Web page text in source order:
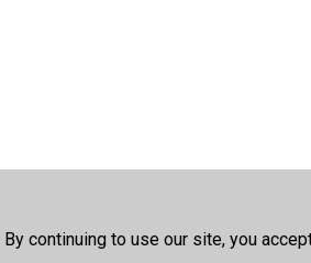
continuing to use our site, you